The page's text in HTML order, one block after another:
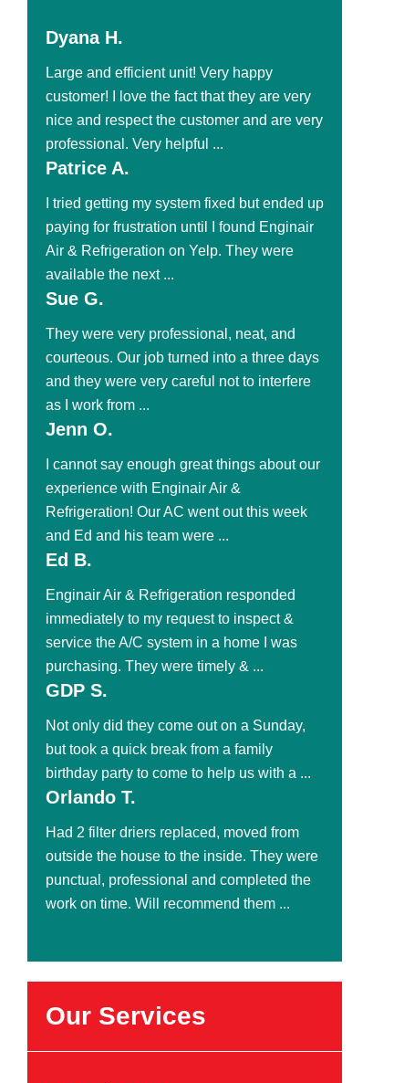
Dyana H.
Large and efficient unit! Very happy
customer! I love the fact that they are very
nice and respect the customer and are very
professional. Very helpful ...
Patrice A.
I tried getting my system fixed but ended up
paying for frustration until I found Enginair
Air & Refrigeration on Yelp. They were
available the next ...
Sue G.
They were very professional, neat, and
courteous. Our job turned into a three days
and they were very careful not to interfere
as I work from ...
Jenn O.
I cannot say enough great things about our
experience with Enginair Air &
Refrigeration! Our AC went out this week
and Ed and his team were ...
Ed B.
Enginair Air & Refrigeration responded
immediately to my request to inspect &
service the A/C system in a home I was
purchasing. They were timely & ...
GDP S.
Not only did they come out on a Sunday,
but took a quick break from a family
birthday party to come to help us with a ...
Orlando T.
Had 2 filter driers replaced, moved from
outside the house to the inside. They were
punctual, professional and completed the
work on time. Will recommend them ...
Our Services